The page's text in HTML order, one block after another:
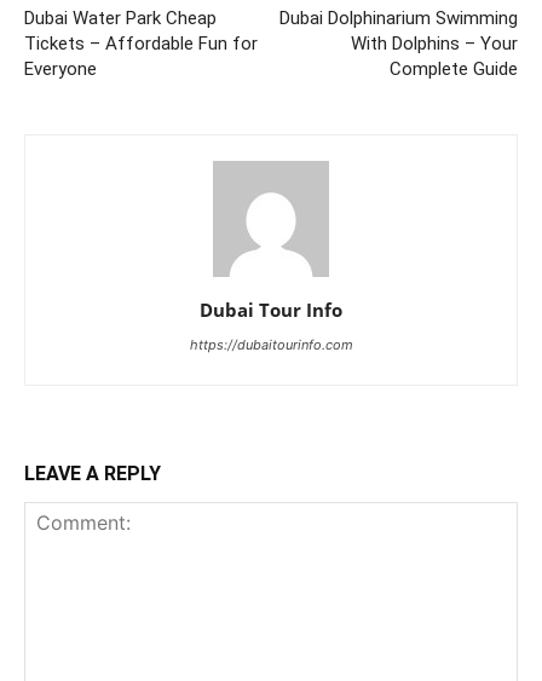
Dubai Water Park Cheap
Tickets – Affordable Fun for
Everyone
Dubai Dolphinarium Swimming
With Dolphins – Your
Complete Guide
Dubai Tour Info
https://dubaitourinfo.com
LEAVE A REPLY